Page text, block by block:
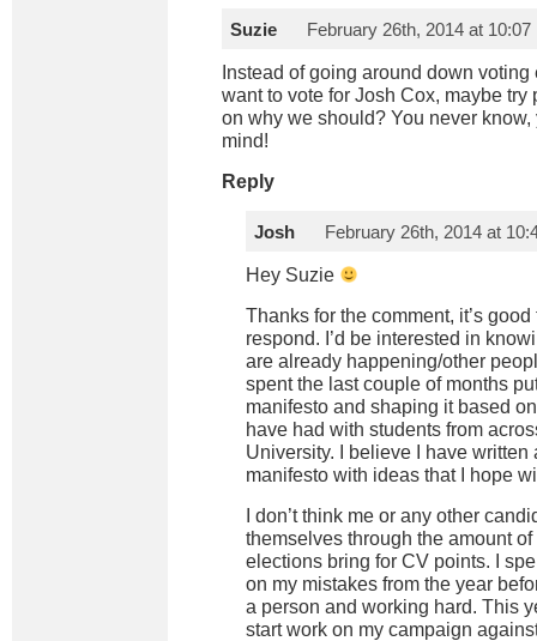
Suzie February 26th, 2014 at 10:07
Instead of going around down voting
want to vote for Josh Cox, maybe try
on why we should? You never
mind!
Reply
Josh February 26th, 2014 at
Hey Suzie
Thanks for the comment, it’s
respond. I’d be interested in
are already happening/other
spent the last couple of months
manifesto and shaping it based
have had with students from
University. I believe I have written
manifesto with ideas that I hope
I don’t think me or any other
themselves through the amount
elections bring for CV points. I
on my mistakes from the year
a person and working hard. This
start work on my campaign